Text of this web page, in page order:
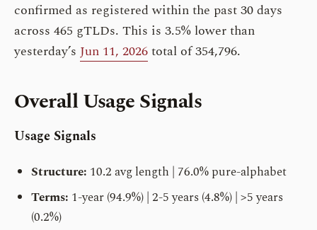
confirmed as registered within the past 30 days
across 465 gTLDs. This is 3.5% lower than
yesterday’s Jun 11, 2026total of 354,796.
Overall Usage Signals
Usage Signals
Structure: 10.2 avg length | 76.0% pure-alphabet
Terms: 1-year (94.9%) | 2-5 years (4.8%) | >5 years
(0.2%)